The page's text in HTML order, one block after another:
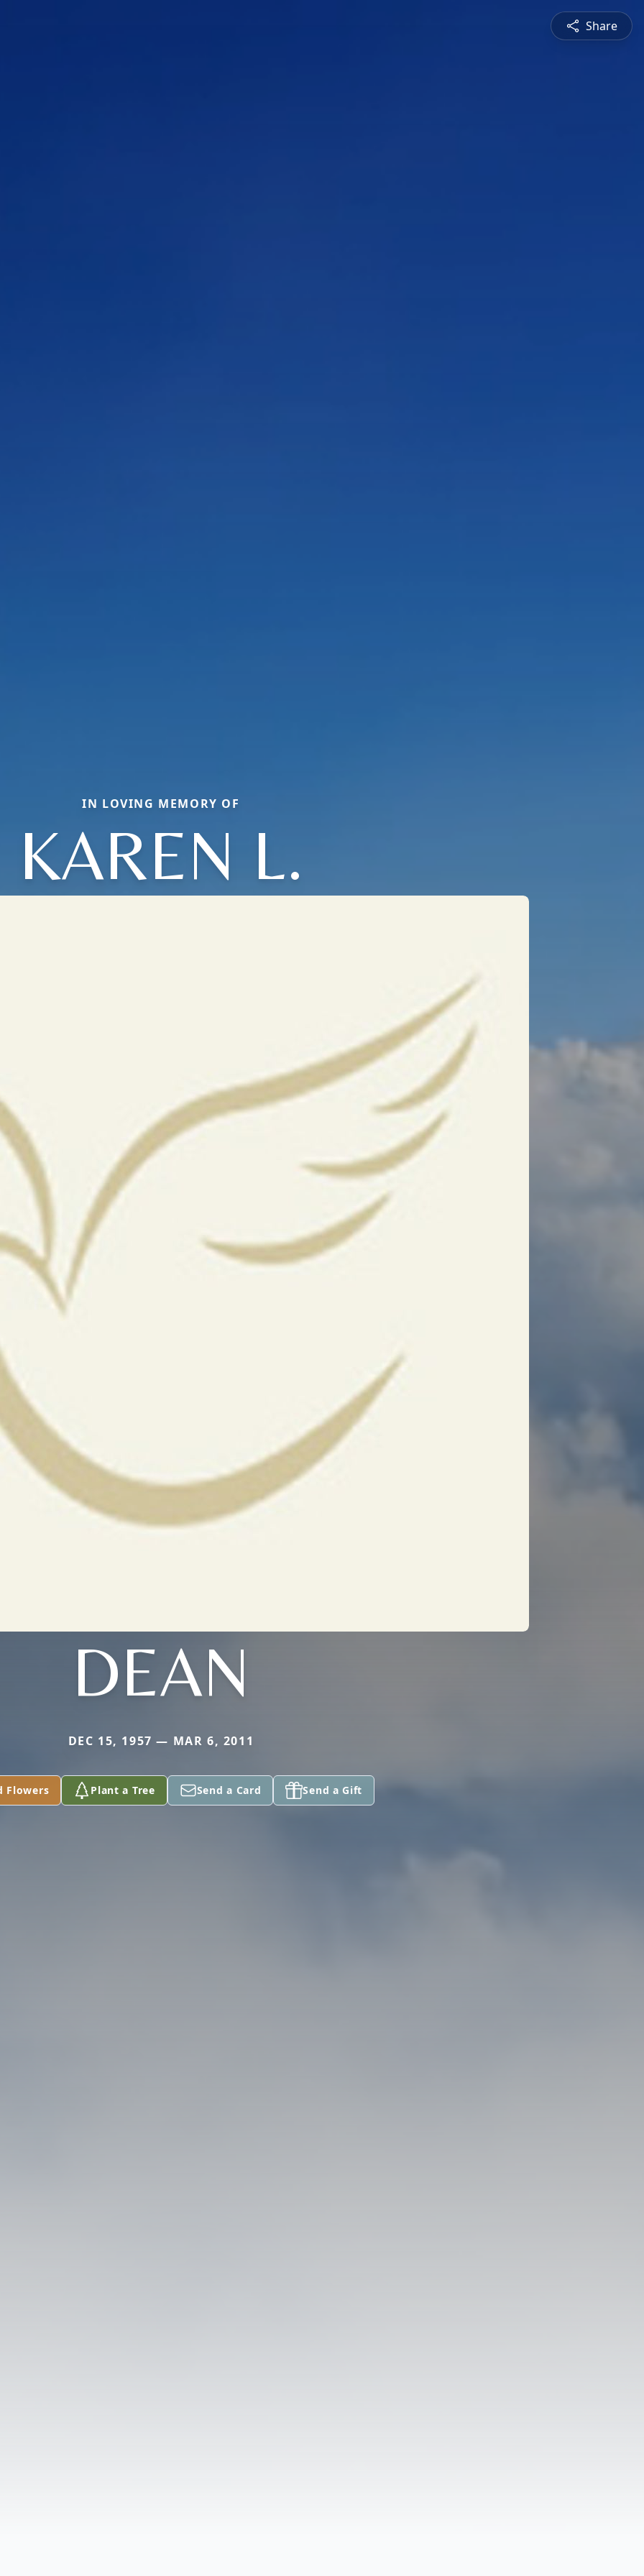
Share
IN LOVING MEMORY OF
KAREN L.
DEAN
DEC 15, 1957 — MAR 6, 2011
Flowers Plant a Tree Send a Card Send a Gift